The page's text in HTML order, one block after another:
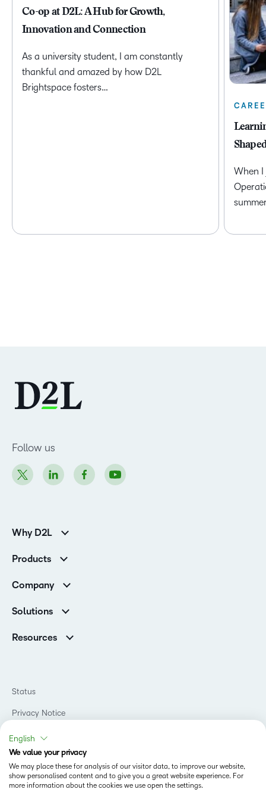
Co-op at D2L: A Hub for Growth,
Innovation and Connection
As a university student, I am constantly
thankful and amazed by how D2L
Brightspace fosters…
When I
Follow us
Why D2L
Customer Reviews
K-12 Customers
Corporate Customers
Products
Services
Cloud
Company
Careers
Contact Info & Office Locations
Awards & Recognition
Investor Relations
D2L Labs
Privacy Center
Security
Open Source
Solutions
Higher Education
Government
Manufacturing
Non-Profit and Charities
Retail
Technology and Software
Training Organization
Resources
Teaching and Learning Studio
Learning2030 Blog
Community
Status
Privacy Notice
Do Not Sell My PI
Terms of Use
Accessibility Compliance
English
We value your privacy
We may place these for analysis of our visitor data, to improve our website,
show personalised content and to give you a great website experience. For
more information about the cookies we use open the settings.